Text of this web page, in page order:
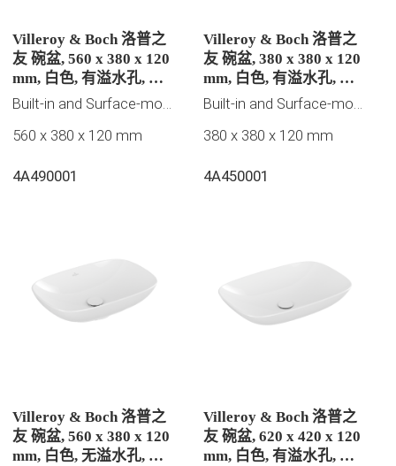
Villeroy & Boch 洛普之
友 碗盆, 560 x 380 x 120
mm, 白色, 有溢水孔, 未
抛光
Built-in and Surface-mounted washbasins
560 x 380 x 120 mm
4A490001
Villeroy & Boch 洛普之
友 碗盆, 380 x 380 x 120
mm, 白色, 有溢水孔, 未
抛光
Built-in and Surface-mounted washbasins
380 x 380 x 120 mm
4A450001
Villeroy & Boch 洛普之
友 碗盆, 560 x 380 x 120
mm, 白色, 无溢水孔, 未
Villeroy & Boch 洛普之
友 碗盆, 620 x 420 x 120
mm, 白色, 有溢水孔, 未